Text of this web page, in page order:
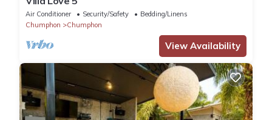
Air Conditioner Security/Safety
Bedding/Linens
Chumphon
Chumphon
View Availability